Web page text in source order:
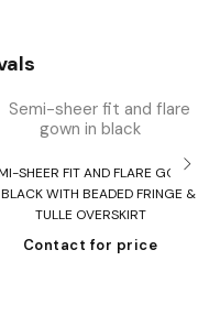
SHEER FIT AND FLARE GOWN
WITH BEADED FRINGE &
TULLE OVERSKIRT
Contact for price